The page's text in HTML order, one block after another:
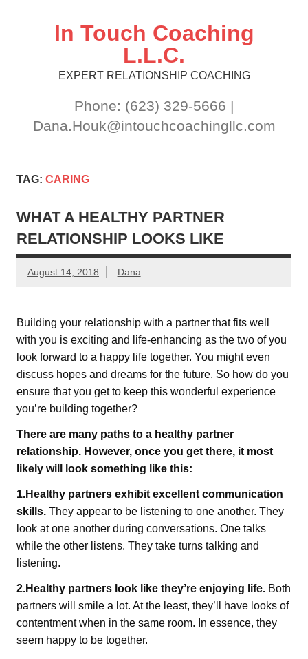
In Touch Coaching
L.L.C.
EXPERT RELATIONSHIP COACHING
Phone: (623) 329-5666 |
Dana.Houk@intouchcoachingllc.com
TAG: CARING
WHAT A HEALTHY PARTNER
RELATIONSHIP LOOKS LIKE
August 14, 2018 Dana
Building your relationship with a partner that fits well
with you is exciting and life-enhancing as the two of you
look forward to a happy life together. You might even
discuss hopes and dreams for the future. So how do you
ensure that you get to keep this wonderful experience
you’re building together?
There are many paths to a healthy partner
relationship. However, once you get there, it most
likely will look something like this:
1.Healthy partners exhibit excellent communication
skills. They appear to be listening to one another. They
look at one another during conversations. One talks
while the other listens. They take turns talking and
listening.
2.Healthy partners look like they’re enjoying life. Both
partners will smile a lot. At the least, they’ll have looks of
contentment when in the same room. In essence, they
seem happy to be together.